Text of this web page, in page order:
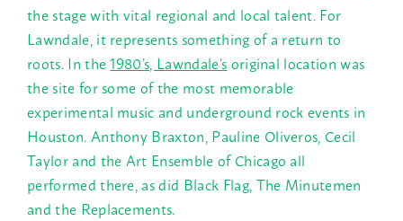
the stage with vital regional and local talent. For
Lawndale, it represents something of a return to
roots. In the1980’s, Lawndale’soriginal location was
the site for some of the most memorable
experimental music and underground rock events in
Houston. Anthony Braxton, Pauline Oliveros, Cecil
Taylor and the Art Ensemble of Chicago all
performed there, as did Black Flag, The Minutemen
and the Replacements.